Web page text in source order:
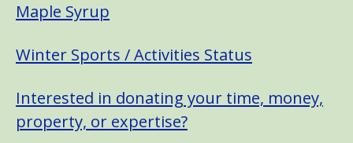
Maple Syrup
Winter Sports / Activities Status
Interested in donating your time, money,
property, or expertise?